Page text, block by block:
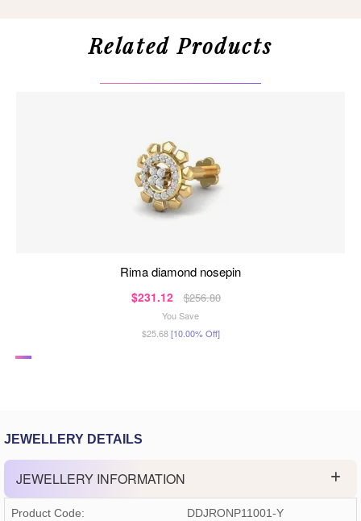
Related Products
rima diamond nosepin
$231.12 $256.80
You Save
$25.68[10.00% Off]
JEWELLERY DETAILS
JEWELLERY INFORMATION
Product Code: DDJRONP11001-Y